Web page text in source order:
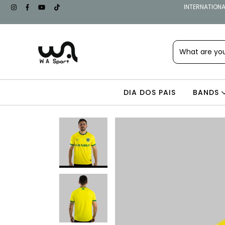
DIA DOS PAIS BANDS